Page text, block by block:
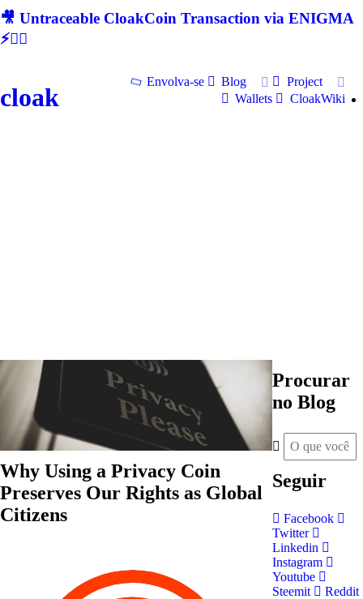
🎥 Untraceable CloakCoin Transaction via ENIGMA
⚡🕵‍♂
cloak
Envolva-se Blog
Project
Wallets
CloakWiki
Why Using a Privacy Coin
Preserves Our Rights as Global
Citizens
Procurar
no Blog
Seguir
Facebook
Twitter
Linkedin
Instagram
Youtube
Steemit
Reddit